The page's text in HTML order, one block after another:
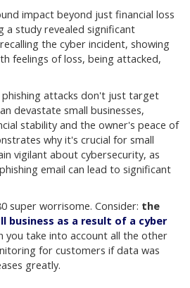
impact beyond just financial loss
a study revealed significant
the cyber incident, showing
feelings of loss, being attacked,
phishing attacks don't just target
devastate small businesses,
stability and the owner's peace of
why it's crucial for small
vigilant about cybersecurity, as
email can lead to significant
super worrisome. Consider: the
business as a result of a cyber
you take into account all the other
for customers if data was
greatly.